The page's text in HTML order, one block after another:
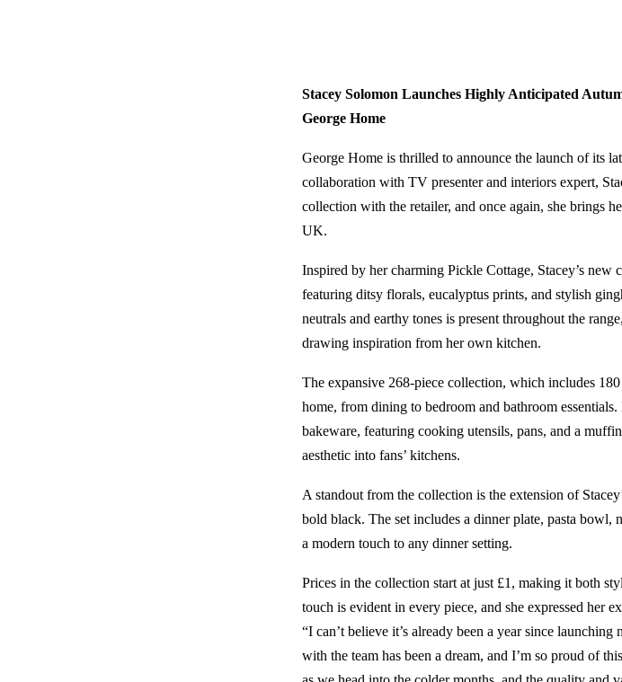
Stacey Solomon Launches Highly Anticipated
George Home
George Home is thrilled to announce the launch of its
collaboration with TV presenter and interiors expert,
collection with the retailer, and once again, she brings
UK.
Inspired by her charming Pickle Cottage, Stacey’s
featuring ditsy florals, eucalyptus prints, and stylish
neutrals and earthy tones is present throughout the
drawing inspiration from her own kitchen.
The expansive 268-piece collection, which includes
home, from dining to bedroom and bathroom
bakeware, featuring cooking utensils, pans, and a
aesthetic into fans’ kitchens.
A standout from the collection is the extension of
bold black. The set includes a dinner plate, pasta
a modern touch to any dinner setting.
Prices in the collection start at just £1, making it both
touch is evident in every piece, and she expressed her
“I can’t believe it’s already been a year since
with the team has been a dream, and I’m so proud of